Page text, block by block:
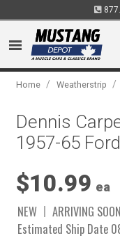
Home / Weatherstrip /
Dennis
1957-65
$10.99 ea
NEW
ARRIVING SOON
Estimated Ship Date